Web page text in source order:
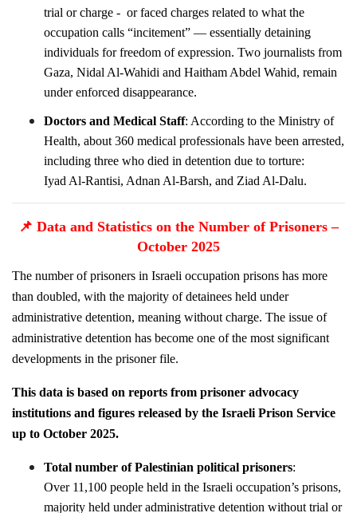
trial or charge - or faced charges related to what the
occupation calls “incitement” — essentially detaining
individuals for freedom of expression. Two journalists from
Gaza, Nidal Al-Wahidi and Haitham Abdel Wahid, remain
under enforced disappearance.
Doctors and Medical Staff: According to the Ministry of
Health, about 360 medical professionals have been arrested,
including three who died in detention due to torture:
Iyad Al-Rantisi, Adnan Al-Barsh, and Ziad Al-Dalu.
📌 Data and Statistics on the Number of Prisoners –
October 2025
The number of prisoners in Israeli occupation prisons has more
than doubled, with the majority of detainees held under
administrative detention, meaning without charge. The issue of
administrative detention has become one of the most significant
developments in the prisoner file.
This data is based on reports from prisoner advocacy
institutions and figures released by the Israeli Prison Service
up to October 2025.
Total number of Palestinian political prisoners:
Over 11,100 people held in the Israeli occupation’s prisons,
majority held under administrative detention without trial or